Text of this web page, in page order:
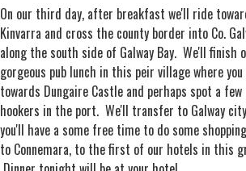
On our third day, after breakfast we'll ride
Kinvarra and cross the county border into Co.
along the south side of Galway Bay. We'll finish
gorgeous pub lunch in this peir village where
towards Dungaire Castle and perhaps spot a
hookers in the port. We'll transfer to Galway
you'll have a some free time to do some
to Connemara, to the first of our hotels in this